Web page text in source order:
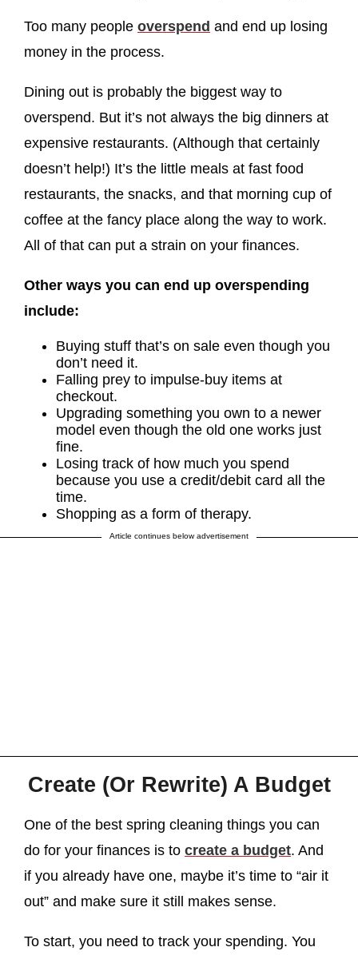
Too many people overspend and end up losing
money in the process.
Dining out is probably the biggest way to
overspend. But it’s not always the big dinners at
expensive restaurants. (Although that certainly
doesn’t help!) It’s the little meals at fast food
restaurants, the snacks, and that morning cup of
coffee at the fancy place along the way to work.
All of that can put a strain on your finances.
Other ways you can end up overspending
include:
Buying stuff that’s on sale even though you
don’t need it.
Falling prey to impulse-buy items at
checkout.
Upgrading something you own to a newer
model even though the old one works just
fine.
Losing track of how much you spend
because you use a credit/debit card all the
time.
Shopping as a form of therapy.
Article continues below advertisement
Create (Or Rewrite) A Budget
One of the best spring cleaning things you can
do for your finances is to create a budget. And
if you already have one, maybe it’s time to “air it
out” and make sure it still makes sense.
To start, you need to track your spending. You